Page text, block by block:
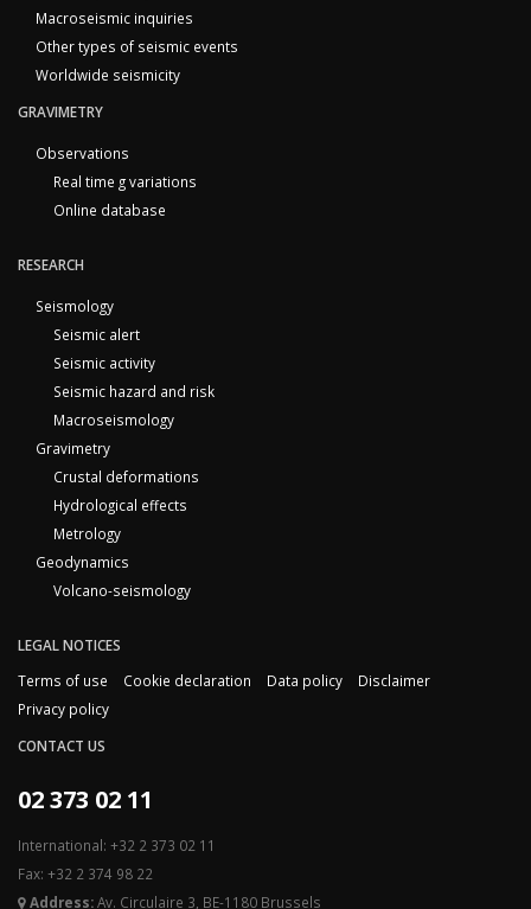
Macroseismic inquiries
Other types of seismic events
Worldwide seismicity
GRAVIMETRY
Observations
Real time g variations
Online database
RESEARCH
Seismology
Seismic alert
Seismic activity
Seismic hazard and risk
Macroseismology
Gravimetry
Crustal deformations
Hydrological effects
Metrology
Geodynamics
Volcano-seismology
LEGAL NOTICES
Terms of use
Cookie declaration Data policy
Disclaimer
Privacy policy
CONTACT US
02 373 02 11
International: +32 2 373 02 11
Fax: +32 2 374 98 22
Address:Av. Circulaire 3, BE-1180 Brussels